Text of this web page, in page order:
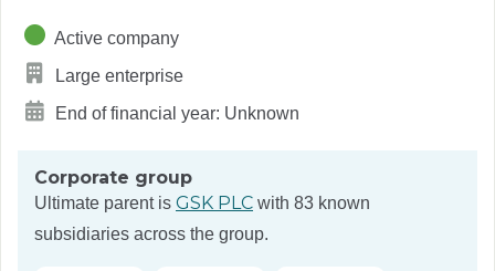
Active company
Large enterprise
End of financial year: Unknown
Corporate group
Ultimate parent is GSK PLC with 83 known
subsidiaries across the group.